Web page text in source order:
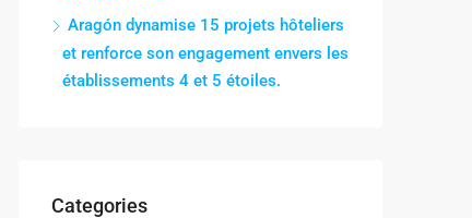
Aragón dynamise 15 projets hôteliers
et renforce son engagement envers les
établissements 4 et 5 étoiles.
Categories